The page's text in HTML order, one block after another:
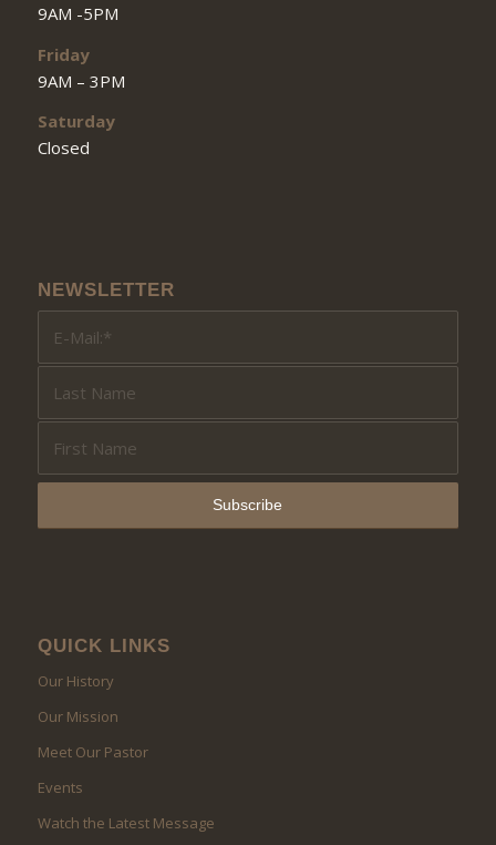
9AM -5PM
Friday
9AM – 3PM
Saturday
Closed
NEWSLETTER
QUICK LINKS
Our History
Our Mission
Meet Our Pastor
Events
Watch the Latest Message